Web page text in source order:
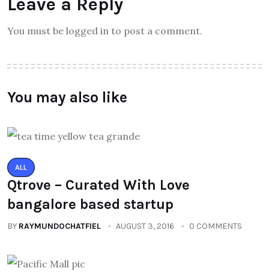
You must be logged in to post a comment.
You may also like
ALL
Qtrove – Curated With Love
bangalore based startup
BY RAYMUNDOCHATFIEL AUGUST 3, 2016 0 COMMENTS